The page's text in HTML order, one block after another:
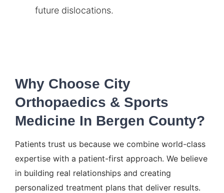
future dislocations.
Why Choose City
Orthopaedics & Sports
Medicine In Bergen County?
Patients trust us because we combine world-class
expertise with a patient-first approach. We believe
in building real relationships and creating
personalized treatment plans that deliver results.